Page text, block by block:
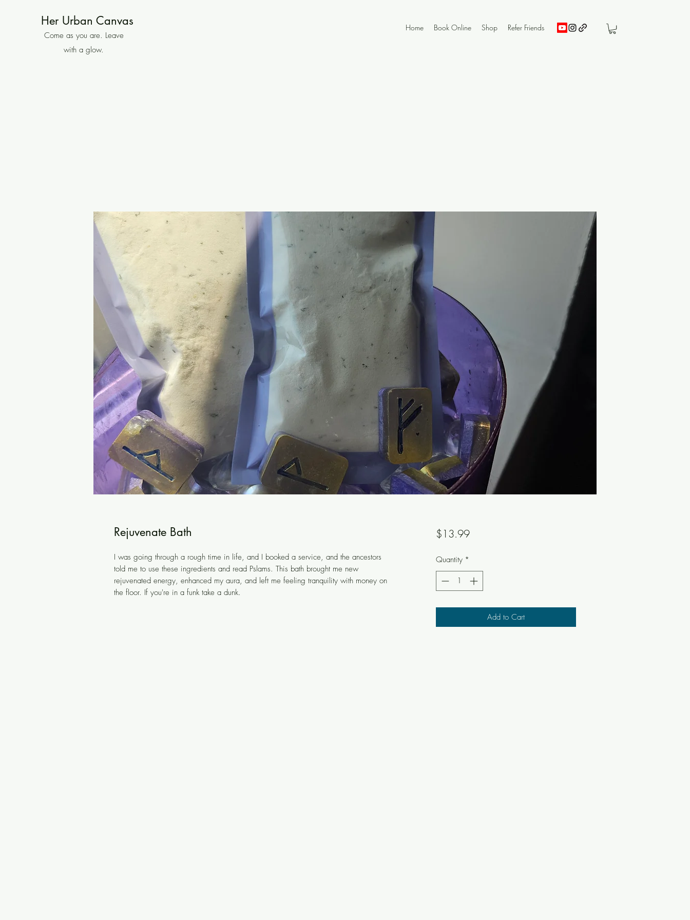
Her Urban Canvas
Come as you are. Leave
with a glow.
Home Book Online Shop Refer Friends
Rejuvenate Bath
I was going through a rough time in life, and I booked a service, and the ancestors
told me to use these ingredients and read Pslams. This bath brought me new
rejuvenated energy, enhanced my aura, and left me feeling tranquility with money on
the floor. If you're in a funk take a dunk.
$13.99Price
Quantity *
Add to Cart